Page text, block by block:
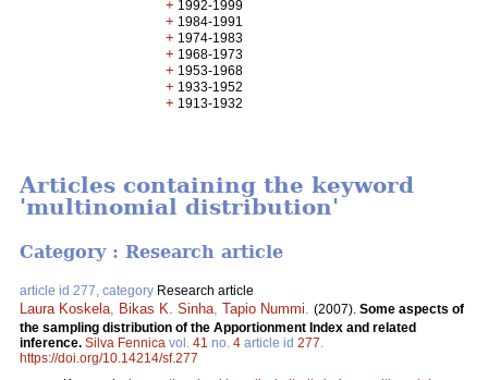
+ 1992-1999
+ 1984-1991
+ 1974-1983
+ 1968-1973
+ 1953-1968
+ 1933-1952
+ 1913-1932
Articles containing the keyword
'multinomial distribution'
Category : Research article
article id 277, category Research article
Laura Koskela Bikas K. Sinha Tapio Nummi (2007). Some aspects of
the sampling distribution of the Apportionment Index and related
inference. Silva Fennica vol. 41 no. 4 article id 277
https://doi.org/10.14214/sf.277